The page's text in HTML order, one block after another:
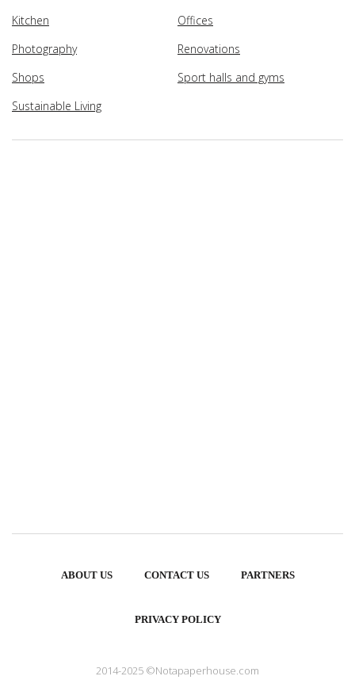
Kitchen
Offices
Photography
Renovations
Shops
Sport halls and gyms
Sustainable Living
ABOUT US CONTACT US PARTNERS
PRIVACY POLICY
2014-2025 ©Notapaperhouse.com